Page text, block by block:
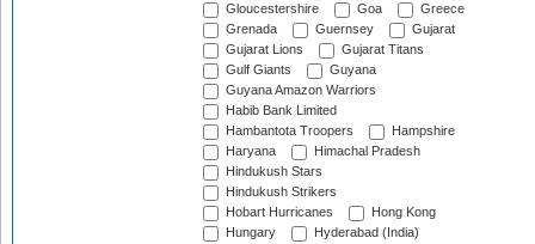
Gloucestershire
Goa
Greece
Grenada
Guernsey
Gujarat
Gujarat Lions
Gujarat Titans
Gulf Giants
Guyana
Guyana Amazon Warriors
Habib Bank Limited
Hambantota Troopers
Hampshire
Haryana
Himachal Pradesh
Hindukush Stars
Hindukush Strikers
Hobart Hurricanes
Hong Kong
Hungary
Hyderabad (India)